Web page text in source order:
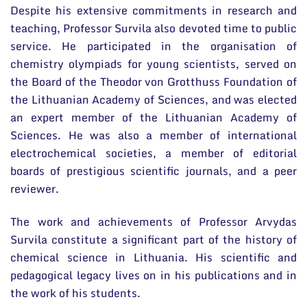
Despite his extensive commitments in research and
teaching, Professor Survila also devoted time to public
service. He participated in the organisation of
chemistry olympiads for young scientists, served on
the Board of the Theodor von Grotthuss Foundation of
the Lithuanian Academy of Sciences, and was elected
an expert member of the Lithuanian Academy of
Sciences. He was also a member of international
electrochemical societies, a member of editorial
boards of prestigious scientific journals, and a peer
reviewer.
The work and achievements of Professor Arvydas
Survila constitute a significant part of the history of
chemical science in Lithuania. His scientific and
pedagogical legacy lives on in his publications and in
the work of his students.